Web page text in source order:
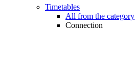
Timetables
All from the category
Connection